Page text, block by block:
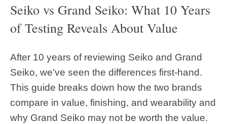
Seiko vs Grand Seiko: What 10 Years
of Testing Reveals About Value
After 10 years of reviewing Seiko and Grand
Seiko, we’ve seen the differences first-hand.
This guide breaks down how the two brands
compare in value, finishing, and wearability and
why Grand Seiko may not be worth the value.